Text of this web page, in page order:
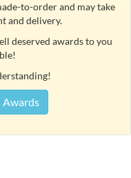
to-order and may take
and delivery.
deserved awards to you
Awards